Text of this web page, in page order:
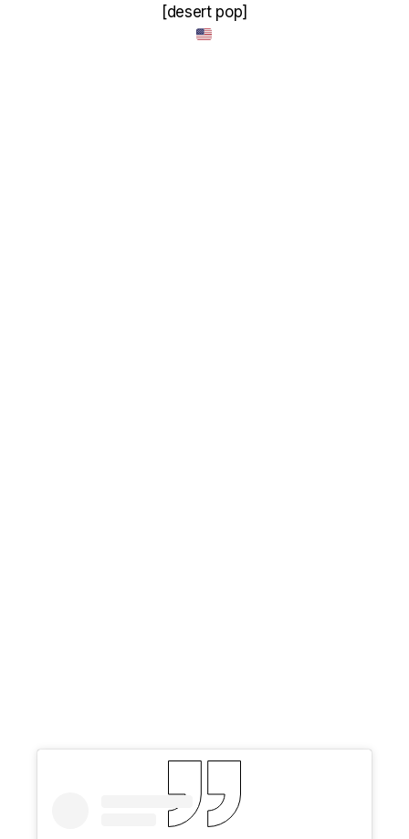
[desert pop]